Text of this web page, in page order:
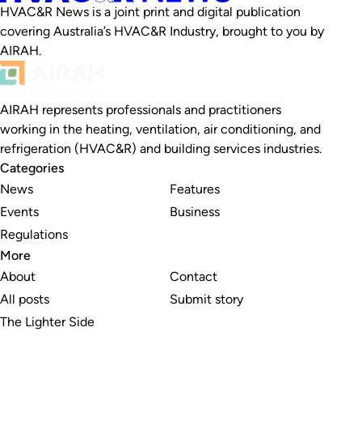
HVAC&R News is a joint print and digital publication
covering Australia’s HVAC&R Industry, brought to you by
AIRAH.
AIRAH represents professionals and practitioners
working in the heating, ventilation, air conditioning, and
refrigeration (HVAC&R) and building services industries.
Categories
News
Events
Regulations
Features
Business
More
About
All posts
The Lighter Side
Contact
Submit story